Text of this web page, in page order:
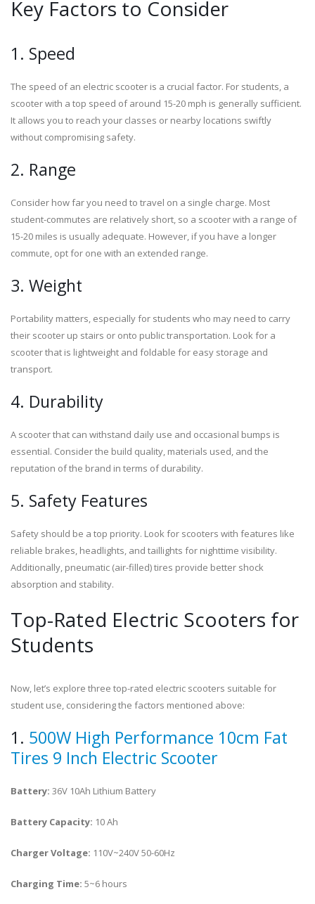
Key Factors to Consider
1. Speed
The speed of an electric scooter is a crucial factor. For students, a
scooter with a top speed of around 15-20 mph is generally sufficient.
It allows you to reach your classes or nearby locations swiftly
without compromising safety.
2. Range
Consider how far you need to travel on a single charge. Most
student-commutes are relatively short, so a scooter with a range of
15-20 miles is usually adequate. However, if you have a longer
commute, opt for one with an extended range.
3. Weight
Portability matters, especially for students who may need to carry
their scooter up stairs or onto public transportation. Look for a
scooter that is lightweight and foldable for easy storage and
transport.
4. Durability
A scooter that can withstand daily use and occasional bumps is
essential. Consider the build quality, materials used, and the
reputation of the brand in terms of durability.
5. Safety Features
Safety should be a top priority. Look for scooters with features like
reliable brakes, headlights, and taillights for nighttime visibility.
Additionally, pneumatic (air-filled) tires provide better shock
absorption and stability.
Top-Rated Electric Scooters for
Students
Now, let’s explore three top-rated electric scooters suitable for
student use, considering the factors mentioned above:
1. 500W High Performance 10cm Fat
Tires 9 Inch Electric Scooter
Battery: 36V 10Ah Lithium Battery
Battery Capacity: 10 Ah
Charger Voltage: 110V~240V 50-60Hz
Charging Time: 5~6 hours